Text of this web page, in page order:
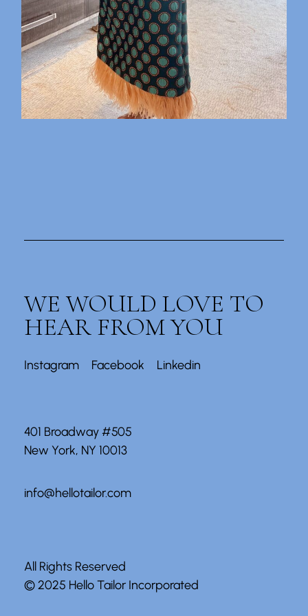
WE WOULD LOVE TO
HEAR FROM YOU
Instagram Facebook Linkedin
401 Broadway #505
New York, NY 10013
info@hellotailor.com
All Rights Reserved
© 2025 Hello Tailor Incorporated